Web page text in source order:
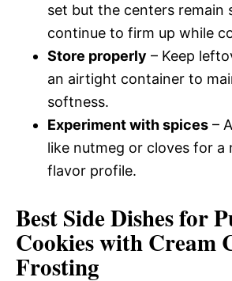
set but the centers remain
continue to firm up while
Store properly – Keep
an airtight container to
softness.
Experiment with spices –
like nutmeg or cloves for a
flavor profile.
Best Side Dishes for
Cookies with Cream
Frosting